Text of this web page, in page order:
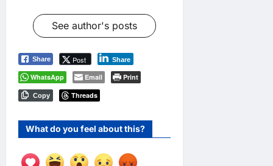
See author's posts
Share Post Share
WhatsApp Email Print
Copy Threads
What do you feel about this?